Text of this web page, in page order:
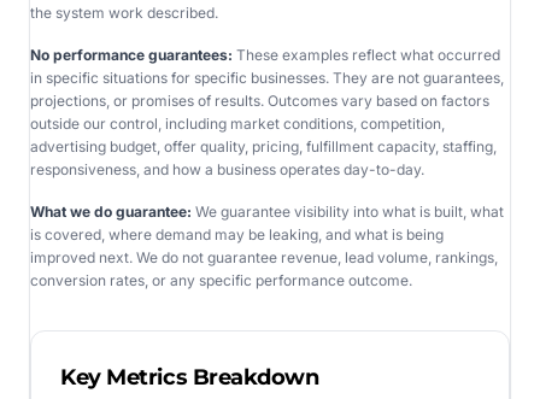
the system work described.
No performance guarantees: These examples reflect what occurred
in specific situations for specific businesses. They are not guarantees,
projections, or promises of results. Outcomes vary based on factors
outside our control, including market conditions, competition,
advertising budget, offer quality, pricing, fulfillment capacity, staffing,
responsiveness, and how a business operates day-to-day.
What we do guarantee: We guarantee visibility into what is built, what
is covered, where demand may be leaking, and what is being
improved next. We do not guarantee revenue, lead volume, rankings,
conversion rates, or any specific performance outcome.
Key Metrics Breakdown